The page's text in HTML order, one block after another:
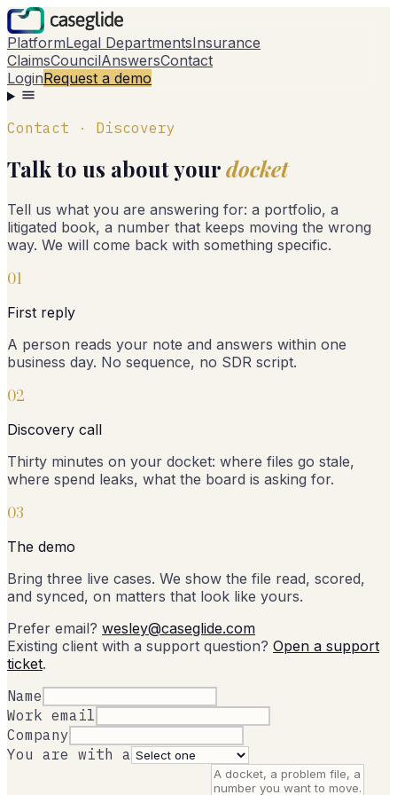
PlatformLegal DepartmentsInsurance
ClaimsCouncilAnswersContact
LoginRequest a demo
Contact · Discovery
Talk to us about yourdocket
Tell us what you are answering for: a portfolio, a
litigated book, a number that keeps moving the wrong
way. We will come back with something specific.
01
First reply
A person reads your note and answers within one
business day. No sequence, no SDR script.
02
Discovery call
Thirty minutes on your docket: where files go stale,
where spend leaks, what the board is asking for.
03
The demo
Bring three live cases. We show the file read, scored,
and synced, on matters that look like yours.
Prefer email? wesley@caseglide.com
Existing client with a support question? Open a support
ticket.
Name
Work email
Company
You are with a